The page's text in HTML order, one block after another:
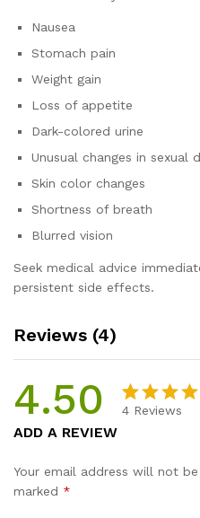
Nausea
Stomach pain
Weight gain
Loss of appetite
Dark-colored urine
Unusual changes in sexual
Skin color changes
Shortness of breath
Blurred vision
Seek medical advice
persistent side effects.
Reviews (4)
4.50
of 5
4 Reviews
ADD A REVIEW
Your email address will not
marked *